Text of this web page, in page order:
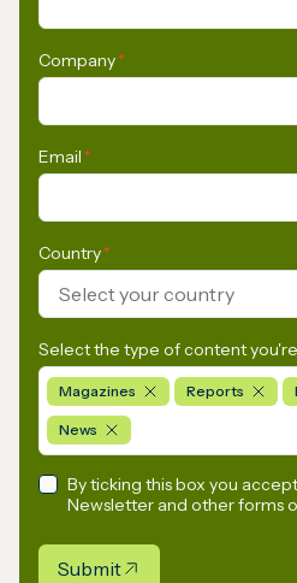
Company*
Email *
Country*
Select your country
Select the type of content
Magazines Reports
News
By ticking this box you
Newsletter and other forms
Submit